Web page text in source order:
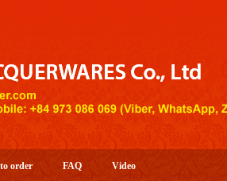
order FAQ Video